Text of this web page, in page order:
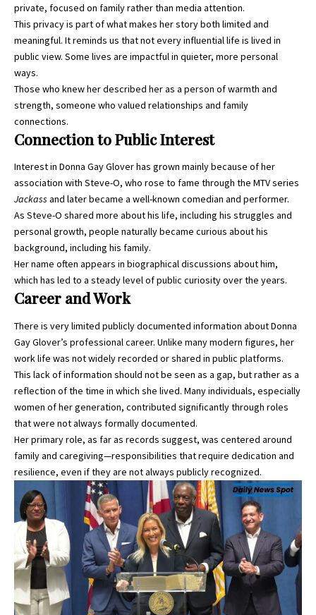
private, focused on family rather than media attention.
This privacy is part of what makes her story both limited and
meaningful. It reminds us that not every influential life is lived in
public view. Some lives are impactful in quieter, more personal
ways.
Those who knew her described her as a person of warmth and
strength, someone who valued relationships and family
connections.
Connection to Public Interest
Interest in Donna Gay Glover has grown mainly because of her
association with Steve-O, who rose to fame through the MTV series
Jackass and later became a well-known comedian and performer.
As Steve-O shared more about his life, including his struggles and
personal growth, people naturally became curious about his
background, including his family.
Her name often appears in biographical discussions about him,
which has led to a steady level of public curiosity over the years.
Career and Work
There is very limited publicly documented information about Donna
Gay Glover’s professional career. Unlike many modern figures, her
work life was not widely recorded or shared in public platforms.
This lack of information should not be seen as a gap, but rather as a
reflection of the time in which she lived. Many individuals, especially
women of her generation, contributed significantly through roles
that were not always formally documented.
Her primary role, as far as records suggest, was centered around
family and caregiving—responsibilities that require dedication and
resilience, even if they are not always publicly recognized.